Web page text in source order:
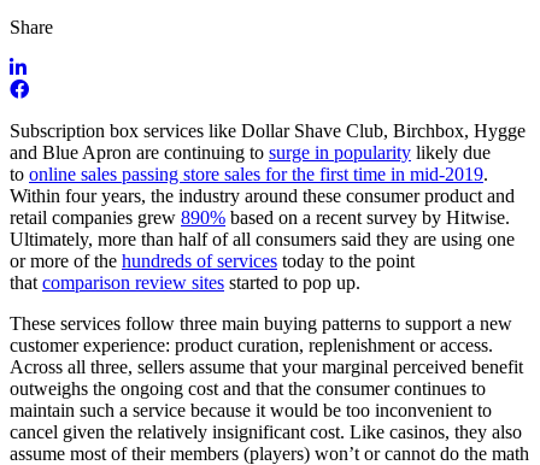
Share
Subscription box services like Dollar Shave Club, Birchbox, Hygge
and Blue Apron are continuing to surge in popularity likely due
to online sales passing store sales for the first time in mid-2019.
Within four years, the industry around these consumer product and
retail companies grew 890% based on a recent survey by Hitwise.
Ultimately, more than half of all consumers said they are using one
or more of the hundreds of services today to the point
that comparison review sites started to pop up.
These services follow three main buying patterns to support a new
customer experience: product curation, replenishment or access.
Across all three, sellers assume that your marginal perceived benefit
outweighs the ongoing cost and that the consumer continues to
maintain such a service because it would be too inconvenient to
cancel given the relatively insignificant cost. Like casinos, they also
assume most of their members (players) won’t or cannot do the math